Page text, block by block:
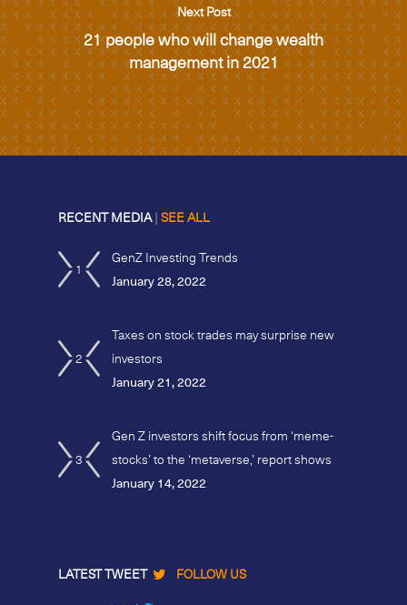
Next Post
21 people who will change wealth
management in 2021
RECENT MEDIA|SEE ALL
1
GenZ Investing Trends
January 28, 2022
2
Taxes on stock trades may surprise new
investors
January 21, 2022
3
Gen Z investors shift focus from ‘meme-
stocks’ to the ‘metaverse,’ report shows
January 14, 2022
LATEST TWEET FOLLOW US